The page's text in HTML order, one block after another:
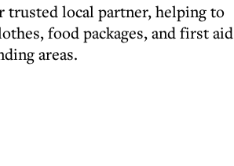
trusted local partner, helping to
food packages, and first aid
areas.